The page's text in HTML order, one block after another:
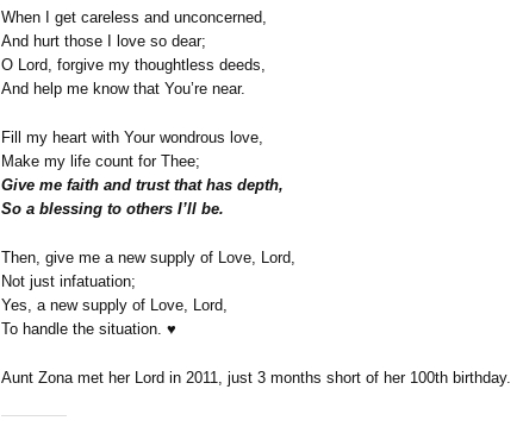
When I get careless and unconcerned,
And hurt those I love so dear;
O Lord, forgive my thoughtless deeds,
And help me know that You’re near.
Fill my heart with Your wondrous love,
Make my life count for Thee;
Give me faith and trust that has depth,
So a blessing to others I’ll be.
Then, give me a new supply of Love, Lord,
Not just infatuation;
Yes, a new supply of Love, Lord,
To handle the situation. ♥
Aunt Zona met her Lord in 2011, just 3 months short of her 100th birthday.